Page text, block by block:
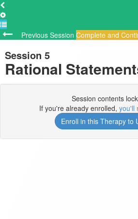
Previous Session Complete and
Session 5
Rational
Session contents
If you're already enrolled, you'll
Enroll in this Therapy to